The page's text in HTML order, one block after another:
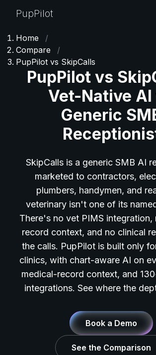
PupPilot
Home
/
Compare
/
PupPilot vs SkipCalls
PupPilot vs
Vet-Native AI
Generic
SkipCalls is a generic SMB AI
marketed to contractors,
plumbers, handymen, and
veterinary isn't one of its
There's no vet PIMS integration,
record context, and no clinical
the calls. PupPilot is built only
clinics, with chart-aware AI on
medical-record context, and
integrations. See where the
Book a Demo
See the Comparison